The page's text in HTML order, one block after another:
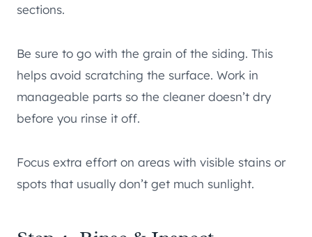
sections.
Be sure to go with the grain of the siding. This
helps avoid scratching the surface. Work in
manageable parts so the cleaner doesn’t dry
before you rinse it off.
Focus extra effort on areas with visible stains or
spots that usually don’t get much sunlight.